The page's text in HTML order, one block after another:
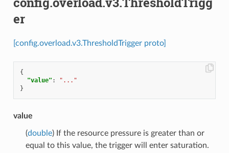
er
[config.overload.v3.ThresholdTrigger proto]
{
"value" :
"..."
}
value
(double) If the resource pressure is greater than or
equal to this value, the trigger will enter saturation.